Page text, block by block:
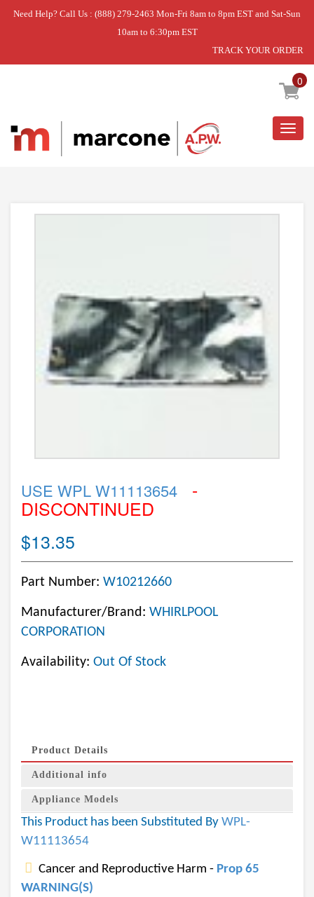
Need Help? Call Us : (888) 279-2463 Mon-Fri 8am to 8pm EST and Sat-Sun
10am to 6:30pm EST
TRACK YOUR ORDER
0
Home » USE WPL W11113654
USE WPL W11113654 -
DISCONTINUED
$13.35
Part Number: W10212660
Manufacturer/Brand: WHIRLPOOL
CORPORATION
Availability: Out Of Stock
Product Details
Additional info
Appliance Models
This Product has been Substituted By WPL-
W11113654
Cancer and Reproductive Harm - Prop 65
WARNING(S)